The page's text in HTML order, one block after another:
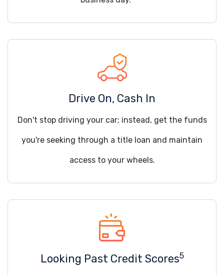
Drive On, Cash In
Don't stop driving your car; instead, get the funds
you're seeking through a title loan and maintain
access to your wheels.
Looking Past Credit Scores5